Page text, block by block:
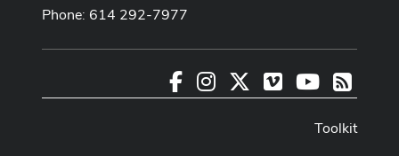
Phone: 614 292-7977
FacebookInstagram VimeoYoutubeRSS
Toolkit